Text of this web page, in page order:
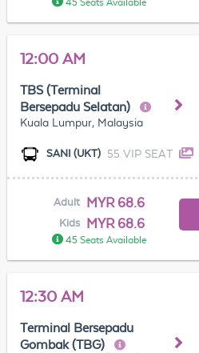
45 Seats Available
12:00 AM
TBS (Terminal
Bersepadu Selatan)
Kuala Lumpur, Malaysia
SANI (UKT) 55 VIP SEAT
Adult MYR 68.6
Kids MYR 68.6
45 Seats Available
12:30 AM
Terminal Bersepadu
Gombak (TBG)